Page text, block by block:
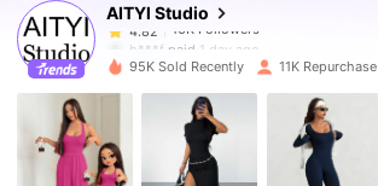
AITYl Studio
4.82
16K Followers
h***f
4.82 16K Followers
16K Followers
95K Sold Recently 11K Repurchase